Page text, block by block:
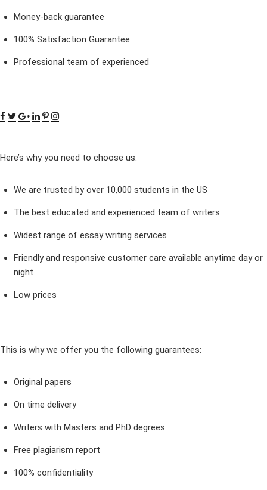
Money-back guarantee
100% Satisfaction Guarantee
Professional team of experienced
Here’s why you need to choose us:
We are trusted by over 10,000 students in the US
The best educated and experienced team of writers
Widest range of essay writing services
Friendly and responsive customer care available anytime day or
night
Low prices
This is why we offer you the following guarantees:
Original papers
On time delivery
Writers with Masters and PhD degrees
Free plagiarism report
100% confidentiality